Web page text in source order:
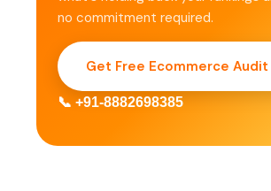
no commitment required.
Get Free Ecommerce
📞 +91-8882698385